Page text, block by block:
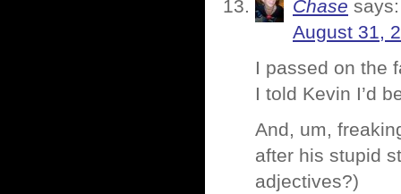
Chase says:
August 31,
I passed on the
I told Kevin I’d
And, um,
after his stupid
adjectives?)